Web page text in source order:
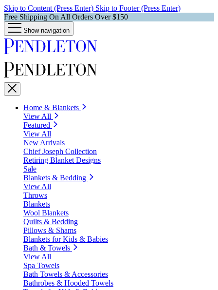
Skip to Content (Press Enter) Skip to Footer (Press Enter)
Free Shipping On All Orders Over $150
Show navigation
Home & Blankets
View All
Featured
View All
New Arrivals
Chief Joseph Collection
Retiring Blanket Designs
Sale
Blankets & Bedding
View All
Throws
Blankets
Wool Blankets
Quilts & Bedding
Pillows & Shams
Blankets for Kids & Babies
Bath & Towels
View All
Spa Towels
Bath Towels & Accessories
Bathrobes & Hooded Towels